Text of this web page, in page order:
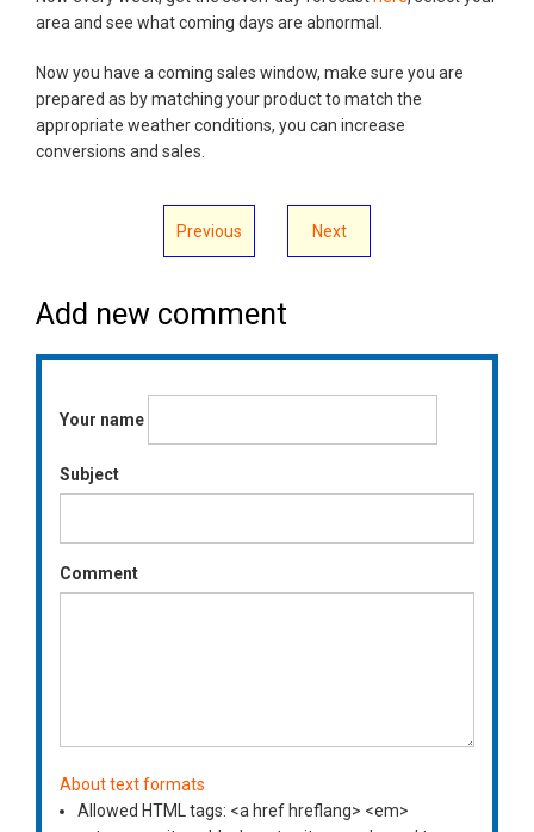
area and see what coming days are abnormal.
Now you have a coming sales window, make sure you are
prepared as by matching your product to match the
appropriate weather conditions, you can increase
conversions and sales.
Previous Next
Add new comment
Your name
Subject
Comment
About text formats
Allowed HTML tags: <a href hreflang> <em>